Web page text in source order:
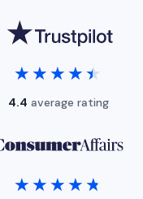
★★★★★
★★★★★
4.4 average rating
★★★★★
★★★★★